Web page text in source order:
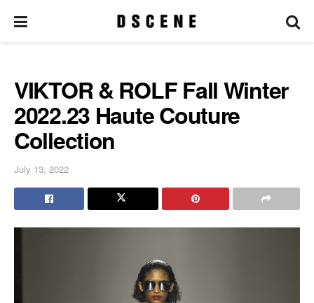
VIKTOR & ROLF Fall Winter
2022.23 Haute Couture
Collection
July 13, 2022